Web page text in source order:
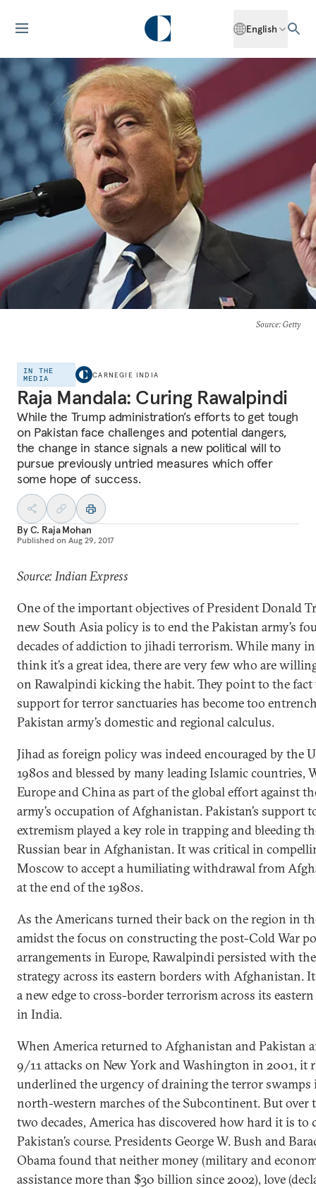
English
Source: Getty
IN THE
MEDIA
CARNEGIE INDIA
Raja Mandala: Curing Rawalpindi
While the Trump administration’s efforts to get tough
on Pakistan face challenges and potential dangers,
the change in stance signals a new political will to
pursue previously untried measures which offer
some hope of success.
ByC. Raja Mohan
Published on Aug 29, 2017
Source: Indian Express
One of the important objectives of President Donald
new South Asia policy is to end the Pakistan army’s
decades of addiction to jihadi terrorism. While many
think it’s a great idea, there are very few who are
on Rawalpindi kicking the habit. They point to the fact
support for terror sanctuaries has become too
Pakistan army’s domestic and regional calculus.
Jihad as foreign policy was indeed encouraged by the
1980s and blessed by many leading Islamic countries,
Europe and China as part of the global effort against
army’s occupation of Afghanistan. Pakistan’s support
extremism played a key role in trapping and bleeding
Russian bear in Afghanistan. It was critical in
Moscow to accept a humiliating withdrawal from
at the end of the 1980s.
As the Americans turned their back on the region in
amidst the focus on constructing the post-Cold War
arrangements in Europe, Rawalpindi persisted with
strategy across its eastern borders with Afghanistan.
a new edge to cross-border terrorism across its
in India.
When America returned to Afghanistan and Pakistan
9/11 attacks on New York and Washington in 2001, it
underlined the urgency of draining the terror swamps
north-western marches of the Subcontinent. But over
two decades, America has discovered how hard it is to
Pakistan’s course. Presidents George W. Bush and
Obama found that neither money (military and
assistance more than $30 billion since 2002), love